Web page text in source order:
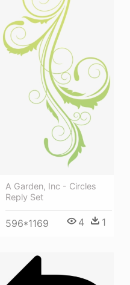
A Garden, Inc - Circles
Reply Set
596*1169 4 1